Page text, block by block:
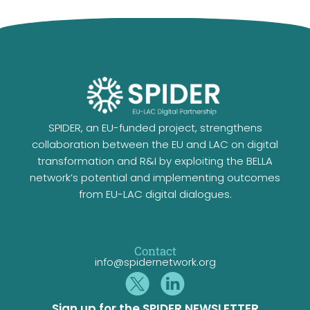
SPIDER, an EU-funded project, strengthens
collaboration between the EU and LAC on digital
transformation and R&I by exploiting the BELLA
network’s potential and implementing outcomes
from EU-LAC digital dialogues.
Contact
info@spidernetwork.org